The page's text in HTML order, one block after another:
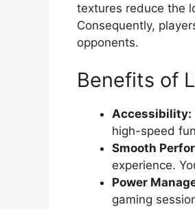
textures reduce the
Consequently,
opponents.
Benefits of
Accessibility:
high-speed
Smooth
experience.
Power
gaming